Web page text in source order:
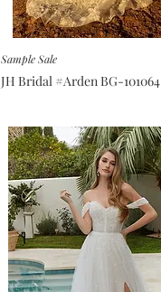
Sample Sale
JH Bridal #Arden BG-101064